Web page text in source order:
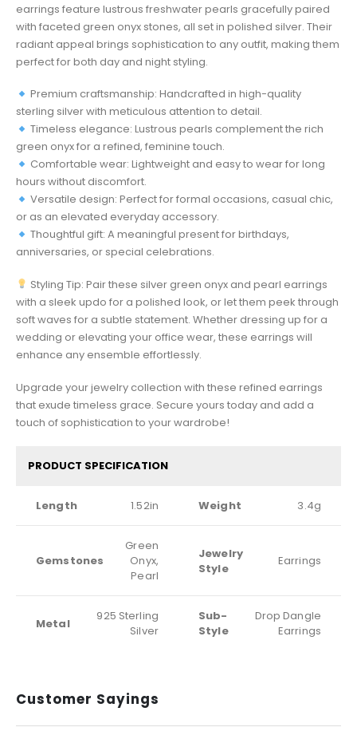
earrings feature lustrous freshwater pearls gracefully paired
with faceted green onyx stones, all set in polished silver. Their
radiant appeal brings sophistication to any outfit, making them
perfect for both day and night styling.
Premium craftsmanship: Handcrafted in high-quality
sterling silver with meticulous attention to detail.
Timeless elegance: Lustrous pearls complement the rich
green onyx for a refined, feminine touch.
Comfortable wear: Lightweight and easy to wear for long
hours without discomfort.
Versatile design: Perfect for formal occasions, casual chic,
or as an elevated everyday accessory.
Thoughtful gift: A meaningful present for birthdays,
anniversaries, or special celebrations.
Styling Tip: Pair these silver green onyx and pearl earrings
with a sleek updo for a polished look, or let them peek through
soft waves for a subtle statement. Whether dressing up for a
wedding or elevating your office wear, these earrings will
enhance any ensemble effortlessly.
Upgrade your jewelry collection with these refined earrings
that exude timeless grace. Secure yours today and add a
touch of sophistication to your wardrobe!
PRODUCT SPECIFICATION
Length 1.52in Weight 3.4g
Gemstones
Green
Onyx,
Pearl
Jewelry
Style
Earrings
Metal
925 Sterling
Silver
Sub-
Style
Drop Dangle
Earrings
Customer Sayings